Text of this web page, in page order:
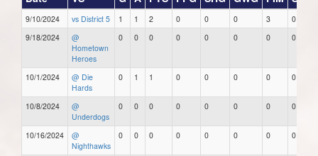
9/10/2024 vs District 5 1 1 2 0 0 0 3
0
9/18/2024
@
Hometown
Heroes
0 0 0 0 0 0 0 0
10/1/2024
@ Die
Hards
0 1 1 0 0 0 0 0
10/8/2024
@
Underdogs
0 0 0 0 0 0 0 0
10/16/2024
@
Nighthawks
0 0 0 0 0 0 0 0